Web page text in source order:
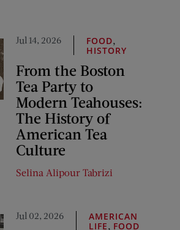
Jul 14, 2026 FOOD
HISTORY
From the Boston
Tea Party to
Modern Teahouses:
The History of
American Tea
Culture
Selina Alipour Tabrizi
Jul 02, 2026
AMERICAN
LIFE
FOOD